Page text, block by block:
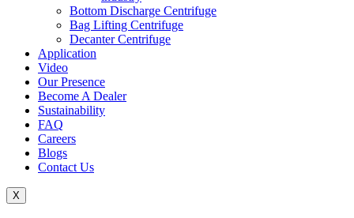
Bottom Discharge Centrifuge
Bag Lifting Centrifuge
Decanter Centrifuge
Application
Video
Our Presence
Become A Dealer
Sustainability
FAQ
Careers
Blogs
Contact Us
X